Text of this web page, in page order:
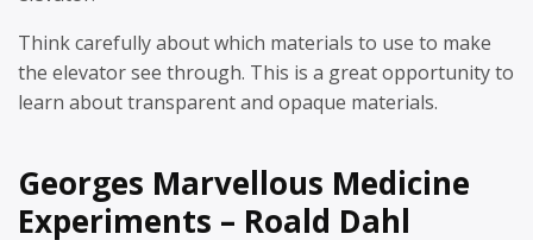
Think carefully about which materials to use to make
the elevator see through. This is a great opportunity to
learn about transparent and opaque materials.
Georges Marvellous Medicine
Experiments – Roald Dahl